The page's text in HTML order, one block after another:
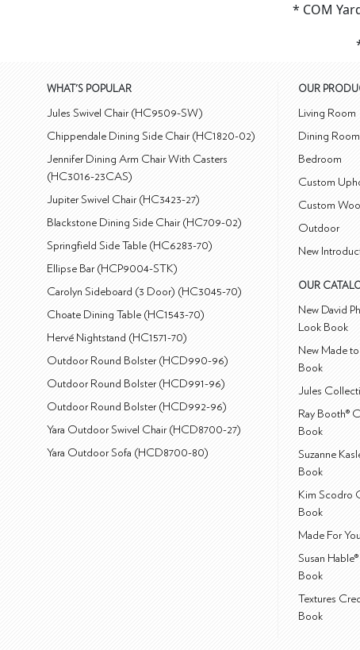
* COM
WHAT'S POPULAR
Jules Swivel Chair (HC9509-SW)
Chippendale Dining Side Chair (HC1820-02)
Jennifer Dining Arm Chair With Casters
(HC3016-23CAS)
Jupiter Swivel Chair (HC3423-27)
Blackstone Dining Side Chair (HC709-02)
Springfield Side Table (HC6283-70)
Ellipse Bar (HCP9004-STK)
Carolyn Sideboard (3 Door) (HC3045-70)
Choate Dining Table (HC1543-70)
Hervé Nightstand (HC1571-70)
Outdoor Round Bolster (HCD990-96)
Outdoor Round Bolster (HCD991-96)
Outdoor Round Bolster (HCD992-96)
Yara Outdoor Swivel Chair (HCD8700-27)
Yara Outdoor Sofa (HCD8700-80)
OUR
Living Room
Dining Room
Bedroom
Custom
Custom
Outdoor
New
OUR
New David
Look Book
New Made
Book
Jules
Ray Booth®
Book
Suzanne
Book
Kim Scodro
Book
Made For
Susan
Book
Textures
Book